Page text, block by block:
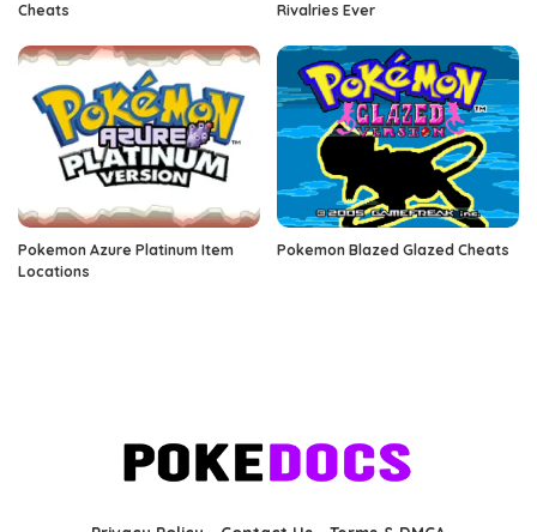
Cheats
Rivalries Ever
Pokemon Azure Platinum Item
Locations
Pokemon Blazed Glazed Cheats